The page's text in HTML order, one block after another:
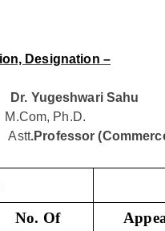
Designation –
Dr. Yugeshwari Sahu
Ph.D.
.Professor
No. Of